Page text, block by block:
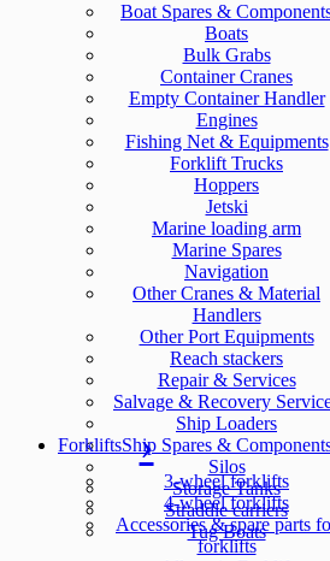
Boat Spares &
Boats
Bulk Grabs
Container Cranes
Empty Container Handler
Engines
Fishing Net & Equipments
Forklift Trucks
Hoppers
Jetski
Marine loading arm
Marine Spares
Navigation
Other Cranes & Material
Handlers
Other Port Equipments
Reach stackers
Repair & Services
Salvage & Recovery
Ship Loaders
Ship Spares &
Silos
Storage Tanks
Straddle carriers
Tug Boats
Forklifts
3-wheel forklifts
4-wheel forklifts
Accessories & spare parts
forklifts